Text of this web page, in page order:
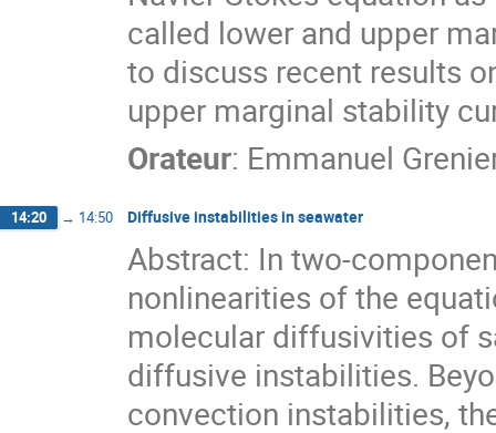
called lower and upper
to discuss recent results
upper marginal stability
Orateur: Emmanuel
14:20 → 14:50 Diffusive instabilities in seawater
Abstract: In two-
nonlinearities of the
molecular diffusivities of
diffusive instabilities.
convection instabilities,